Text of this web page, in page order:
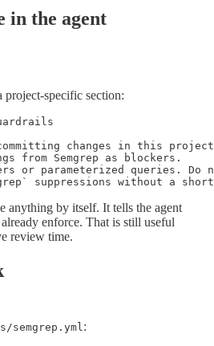
in the agent
project-specific section:
committing changes in this
from Semgrep as blockers.
or parameterized queries.
suppressions without a
anything by itself. It tells the agent
enforce. That is still useful
review time.
semgrep.yml: